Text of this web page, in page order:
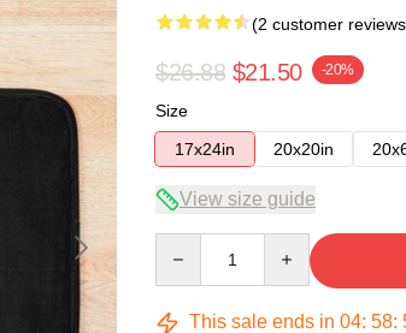
(2 customer
$26.88 $21.50 -20%
Size
17x24in
20x20in
View size guide
This sale ends in 04: 58: